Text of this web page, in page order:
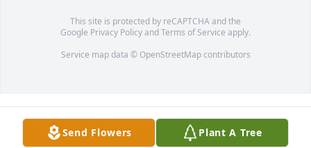
This site is protected by reCAPTCHA and the
Google Privacy PolicyandTerms of Service apply.
Service map data © OpenStreetMapcontributors
Send Flowers Plant A Tree